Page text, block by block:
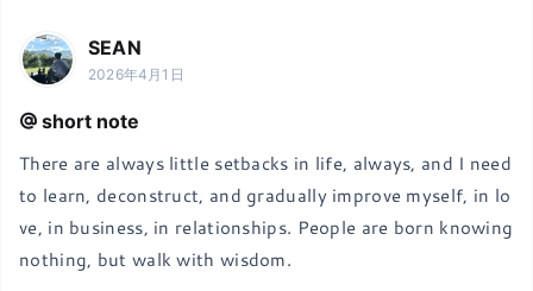
SEAN
2026年4月1日
short note
There are always little setbacks in life, always, and I need
to learn, deconstruct, and gradually improve myself, in lo
ve, in business, in relationships. People are born knowing
nothing, but walk with wisdom.